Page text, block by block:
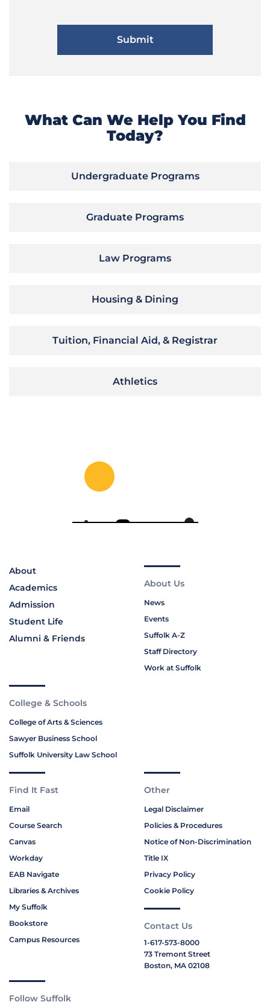
What Can We Help You Find
Today?
Undergraduate Programs
Graduate Programs
Law Programs
Housing & Dining
Tuition, Financial Aid, & Registrar
Athletics
About
Academics
Admission
Student Life
Alumni & Friends
About Us
News
Events
Suffolk A-Z
Staff Directory
Work at Suffolk
College & Schools
College of Arts & Sciences
Sawyer Business School
Suffolk University Law School
Find It Fast
Email
Course Search
Canvas
Workday
EAB Navigate
Libraries & Archives
My Suffolk
Bookstore
Campus Resources
Other
Legal Disclaimer
Policies & Procedures
Notice of Non-Discrimination
Title IX
Privacy Policy
Cookie Policy
Contact Us
1-617-573-8000
73 Tremont Street
Boston, MA 02108
Follow Suffolk